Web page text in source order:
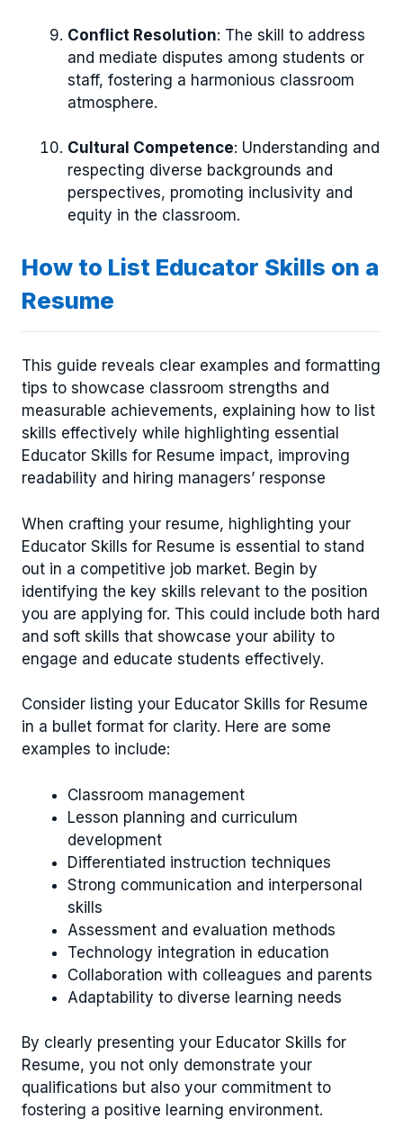
Conflict Resolution: The skill to address
and mediate disputes among students or
staff, fostering a harmonious classroom
atmosphere.
Cultural Competence: Understanding and
respecting diverse backgrounds and
perspectives, promoting inclusivity and
equity in the classroom.
How to List Educator Skills on a
Resume
This guide reveals clear examples and formatting
tips to showcase classroom strengths and
measurable achievements, explaining how to list
skills effectively while highlighting essential
Educator Skills for Resume impact, improving
readability and hiring managers’ response
When crafting your resume, highlighting your
Educator Skills for Resume is essential to stand
out in a competitive job market. Begin by
identifying the key skills relevant to the position
you are applying for. This could include both hard
and soft skills that showcase your ability to
engage and educate students effectively.
Consider listing your Educator Skills for Resume
in a bullet format for clarity. Here are some
examples to include:
Classroom management
Lesson planning and curriculum
development
Differentiated instruction techniques
Strong communication and interpersonal
skills
Assessment and evaluation methods
Technology integration in education
Collaboration with colleagues and parents
Adaptability to diverse learning needs
By clearly presenting your Educator Skills for
Resume, you not only demonstrate your
qualifications but also your commitment to
fostering a positive learning environment.